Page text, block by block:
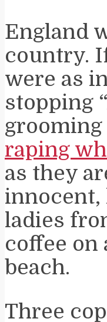
England
country.
were as
stopping
raping
as they
innocent,
ladies
coffee on
beach.
Three